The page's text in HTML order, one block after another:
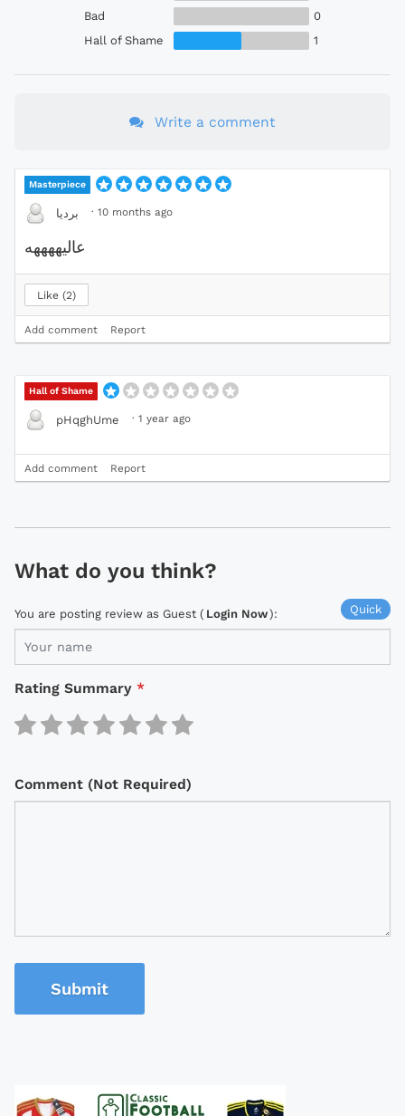
Bad
0
Hall of Shame
1
Write a comment
Masterpiece
بردیا · 10 months ago
عالیههههه
Like 2
Add comment Report
Hall of Shame
pHqghUme · 1 year ago
Add comment Report
What do you think?
Quick
You are posting review as Guest ( Login Now):
Rating Summary *
Comment (Not Required)
Submit